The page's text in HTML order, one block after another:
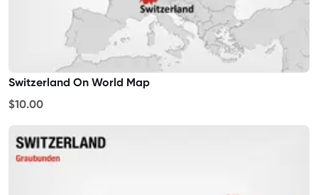
Switzerland On World Map
$10.00